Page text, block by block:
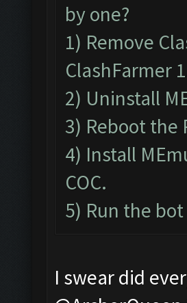
by one?
1) Remove
ClashFarmer
2) Uninstall
3) Reboot the
4) Install
COC.
5) Run the bot
I swear did